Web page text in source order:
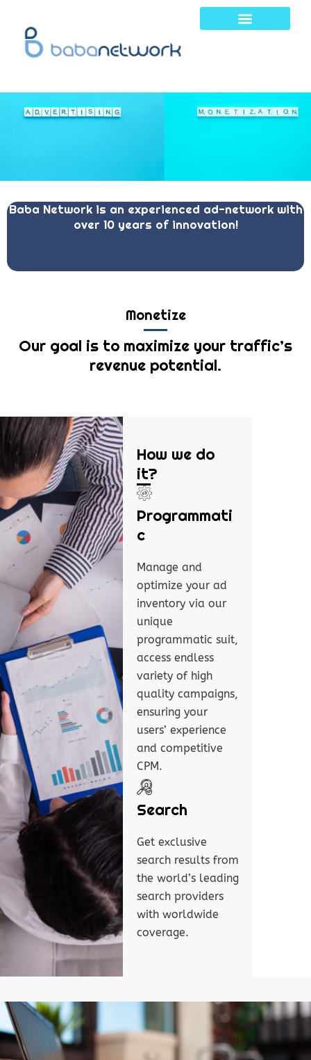
content
Baba Network is an experienced ad-network with
over 10 years of innovation!
Monetize
Our goal is to maximize your traffic’s
revenue potential.
How we do
it?
Programmati
c
Manage and
optimize your ad
inventory via our
unique
programmatic suit,
access endless
variety of high
quality campaigns,
ensuring your
users’ experience
and competitive
CPM.
Search
Get exclusive
search results from
the world’s leading
search providers
with worldwide
coverage.